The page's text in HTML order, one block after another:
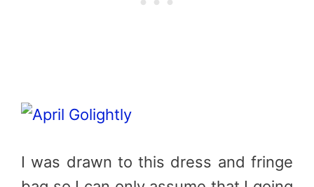
I was drawn to this dress and fringe